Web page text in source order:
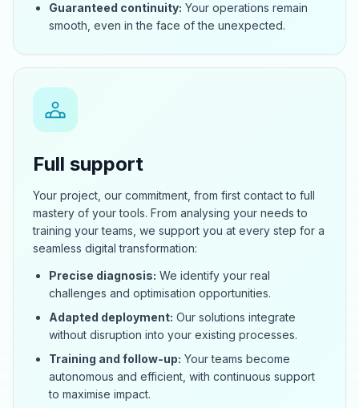
Guaranteed continuity: Your operations remain
smooth, even in the face of the unexpected.
Full support
Your project, our commitment, from first contact to full
mastery of your tools. From analysing your needs to
training your teams, we support you at every step for a
seamless digital transformation:
Precise diagnosis: We identify your real
challenges and optimisation opportunities.
Adapted deployment: Our solutions integrate
without disruption into your existing processes.
Training and follow-up: Your teams become
autonomous and efficient, with continuous support
to maximise impact.